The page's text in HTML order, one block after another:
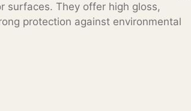
surfaces. They offer high gloss,
protection against environmental